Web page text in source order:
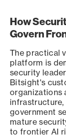
How
Govern
The practical
platform is
security
Bitsight's
organizations
infrastructure,
government
mature
to frontier AI